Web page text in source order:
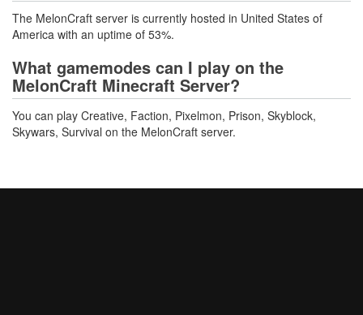
The MelonCraft server is currently hosted in United States of
America with an uptime of 53%.
What gamemodes can I play on the
MelonCraft Minecraft Server?
You can play Creative, Faction, Pixelmon, Prison, Skyblock,
Skywars, Survival on the MelonCraft server.